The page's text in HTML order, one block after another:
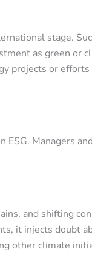
stage.
as green or
projects or
Managers
and shifting
it injects doubt
other climate